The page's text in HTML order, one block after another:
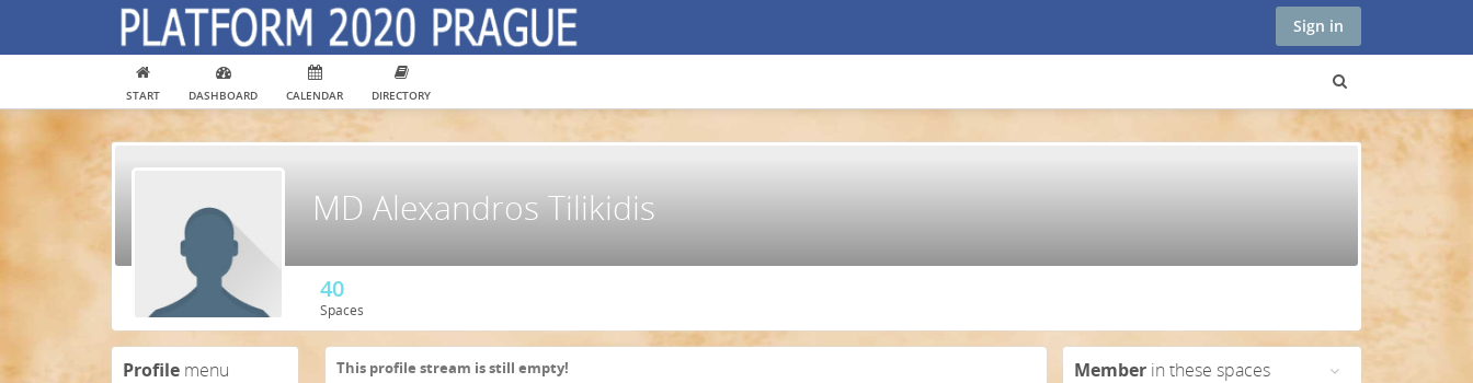
Sign in
START DASHBOARD CALENDAR DIRECTORY
MD Alexandros Tilikidis
40
Spaces
Profile menu This profile stream is still empty! Memberin these spaces